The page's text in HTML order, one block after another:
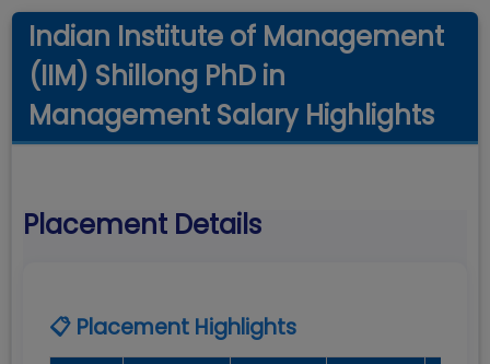
Indian Institute of Management
(IIM) Shillong PhD in
Management Salary Highlights
Placement Details
📋 Placement Highlights